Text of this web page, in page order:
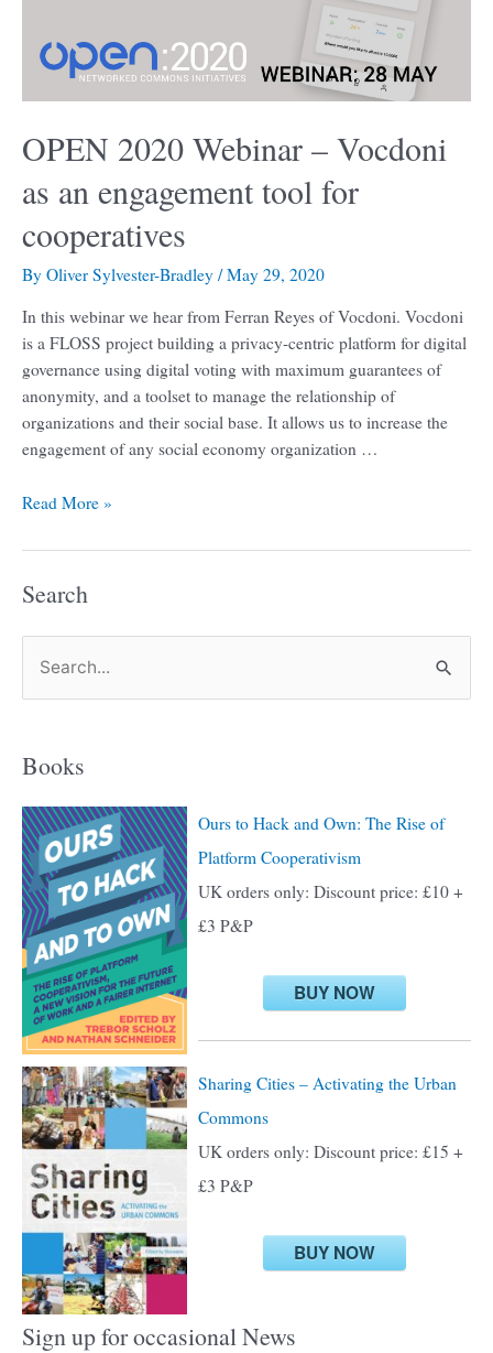
OPEN 2020 Webinar – Vocdoni
as an engagement tool for
cooperatives
By Oliver Sylvester-Bradley /May 29, 2020
In this webinar we hear from Ferran Reyes of Vocdoni. Vocdoni
is a FLOSS project building a privacy-centric platform for digital
governance using digital voting with maximum guarantees of
anonymity, and a toolset to manage the relationship of
organizations and their social base. It allows us to increase the
engagement of any social economy organization …
engagement
tool
for
Read More »
Search
e
r
c
h
f
o
r
:
Books
Ours to Hack and Own: The Rise of
Platform Cooperativism
UK orders only: Discount price: £10 +
£3 P&P
BUY NOW
Sharing Cities – Activating the Urban
Commons
UK orders only: Discount price: £15 +
£3 P&P
BUY NOW
Sign up for occasional News